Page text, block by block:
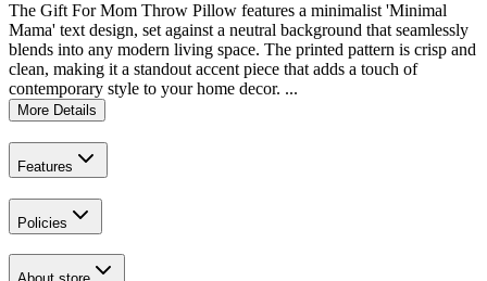
The Gift For Mom Throw Pillow features a minimalist 'Minimal
Mama' text design, set against a neutral background that seamlessly
blends into any modern living space. The printed pattern is crisp and
clean, making it a standout accent piece that adds a touch of
contemporary style to your home decor. ...
More Details
Features
Policies